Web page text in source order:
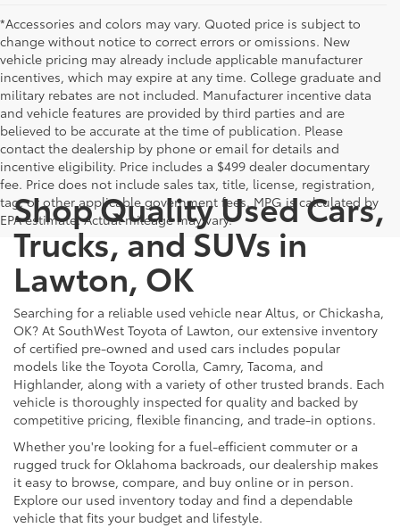
*Accessories and colors may vary. Quoted price is subject to
change without notice to correct errors or omissions. New
vehicle pricing may already include applicable manufacturer
incentives, which may expire at any time. College graduate and
military rebates are not included. Manufacturer incentive data
and vehicle features are provided by third parties and are
believed to be accurate at the time of publication. Please
contact the dealership by phone or email for details and
incentive eligibility. Price includes a $499 dealer documentary
fee. Price does not include sales tax, title, license, registration,
tag, or other applicable government fees. MPG is calculated by
EPA estimate. Actual mileage may vary.
Shop Quality Used Cars,
Trucks, and SUVs in
Lawton, OK
Searching for a reliable used vehicle near Altus, or Chickasha,
OK? At SouthWest Toyota of Lawton, our extensive inventory
of certified pre-owned and used cars includes popular
models like the Toyota Corolla, Camry, Tacoma, and
Highlander, along with a variety of other trusted brands. Each
vehicle is thoroughly inspected for quality and backed by
competitive pricing, flexible financing, and trade-in options.
Whether you're looking for a fuel-efficient commuter or a
rugged truck for Oklahoma backroads, our dealership makes
it easy to browse, compare, and buy online or in person.
Explore our used inventory today and find a dependable
vehicle that fits your budget and lifestyle.